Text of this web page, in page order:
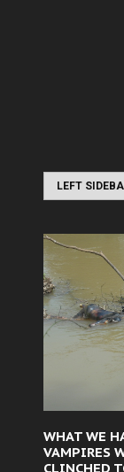
LEFT
WHAT WE
VAMPIRES
CLINCHED